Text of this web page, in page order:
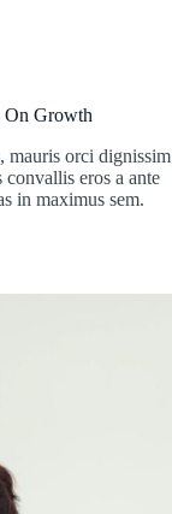
On Growth
mauris orci dignissim
eros a ante
in maximus sem.